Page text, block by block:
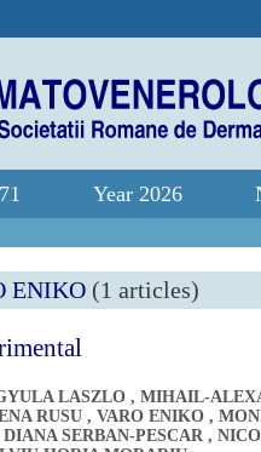
Year 2026
ENIKO (1 articles)
LASZLO , MIHAIL-
RUSU , VARO ENIKO ,
DIANA SERBAN-PESCAR ,